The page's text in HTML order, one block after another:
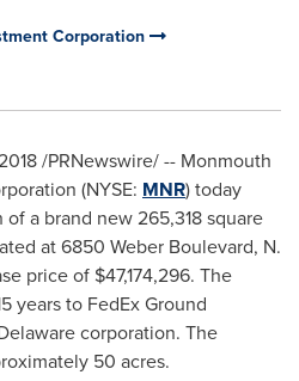
Corporation
/PRNewswire/ -- Monmouth
(NYSE: MNR) today
a brand new 265,318 square
at 6850 Weber Boulevard, N.
price of $47,174,296. The
years to FedEx Ground
corporation. The
50 acres.